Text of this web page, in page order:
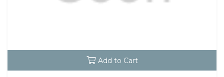
Add to Cart